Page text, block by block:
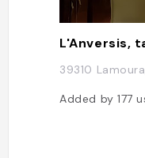
39310
Added by177